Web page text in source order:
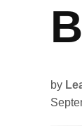
OF
THE
by